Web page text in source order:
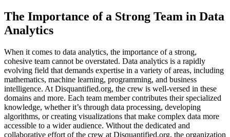
The Importance of a Strong Team in Data
Analytics
When it comes to data analytics, the importance of a strong,
cohesive team cannot be overstated. Data analytics is a rapidly
evolving field that demands expertise in a variety of areas, including
mathematics, machine learning, programming, and business
intelligence. At Disquantified.org, the crew is well-versed in these
domains and more. Each team member contributes their specialized
knowledge, whether it’s through data processing, developing
algorithms, or creating visualizations that make complex data more
accessible to a wider audience. Without the dedicated and
collaborative effort of the crew at Disquantified.org, the organization